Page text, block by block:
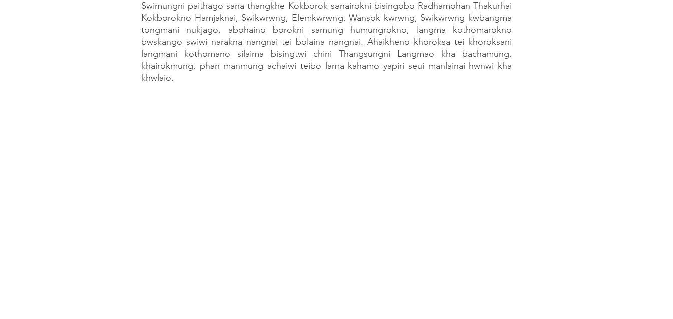
Swimungni paithago sana thangkhe Kokborok sanairokni bisingobo Radhamohan Thakurhai
Kokborokno Hamjaknai, Swikwrwng, Elemkwrwng, Wansok kwrwng, Swikwrwng kwbangma
tongmani nukjago, abohaino borokni samung humungrokno, langma kothomarokno
bwskango swiwi narakna nangnai tei bolaina nangnai. Ahaikheno khoroksa tei khoroksani
langmani kothomano silaima bisingtwi chini Thangsungni Langmao kha bachamung,
khairokmung, phan manmung achaiwi teibo lama kahamo yapiri seui manlainai hwnwi kha
khwlaio.